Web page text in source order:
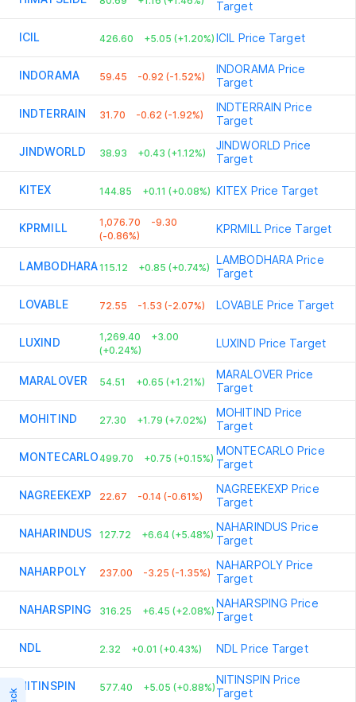
Target
ICIL 426.60 +5.05 (+1.20%) ICIL Price Target
INDORAMA 59.45 -0.92 (-1.52%)
INDORAMAPrice
Target
INDTERRAIN 31.70 -0.62 (-1.92%)
INDTERRAIN Price
Target
JINDWORLD 38.93 +0.43 (+1.12%)
JINDWORLD Price
Target
KITEX 144.85 +0.11 (+0.08%) KITEX Price Target
KPRMILL 1,076.70
-9.30
(-0.86%)
KPRMILL Price Target
LAMBODHARA115.12 +0.85 (+0.74%)
LAMBODHARA Price
Target
LOVABLE 72.55 -1.53 (-2.07%) LOVABLE Price Target
LUXIND 1,269.40
+3.00
(+0.24%)
LUXIND Price Target
MARALOVER 54.51 +0.65 (+1.21%)
MARALOVER Price
Target
MOHITIND 27.30 +1.79 (+7.02%)
MOHITIND Price
Target
MONTECARLO499.70 +0.75 (+0.15%)
MONTECARLO Price
Target
NAGREEKEXP 22.67 -0.14 (-0.61%)
NAGREEKEXP Price
Target
NAHARINDUS 127.72 +6.64 (+5.48%)
NAHARINDUS Price
Target
NAHARPOLY 237.00 -3.25 (-1.35%)
NAHARPOLYPrice
Target
NAHARSPING 316.25 +6.45 (+2.08%)
NAHARSPING Price
Target
NDL 2.32 +0.01 (+0.43%) NDL Price Target
NITINSPIN 577.40 +5.05 (+0.88%)
NITINSPIN Price
Target